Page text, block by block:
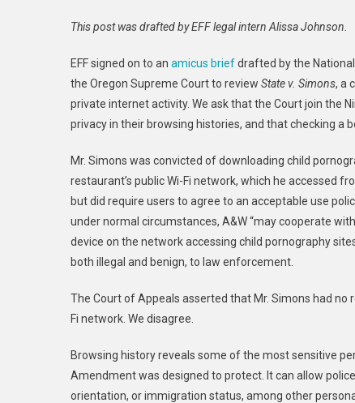
Asks
Supreme
Court
Not
To
Fourth
Amendment
Rights
Based
Service
This post was drafted by EFF legal intern Alissa Johnson.
EFF signed on to an amicus briefdrafted by the
the Oregon Supreme Courtto review State v. Simons, a
private internet activity. We ask that the Court join the
privacy in their browsing histories, and that checking a
Mr. Simons was convicted of downloading child
restaurant’s public Wi-Fi network, which he accessed
but did require users to agree to an acceptable use
under normal circumstances, A&W “may cooperate
device on the network accessing child pornography
both illegal and benign, to law enforcement.
The Court of Appeals asserted that Mr. Simons had no
Fi network. We disagree.
Browsing history reveals some of the most sensitive
Amendment was designed to protect. It can allow
orientation, or immigration status, among other